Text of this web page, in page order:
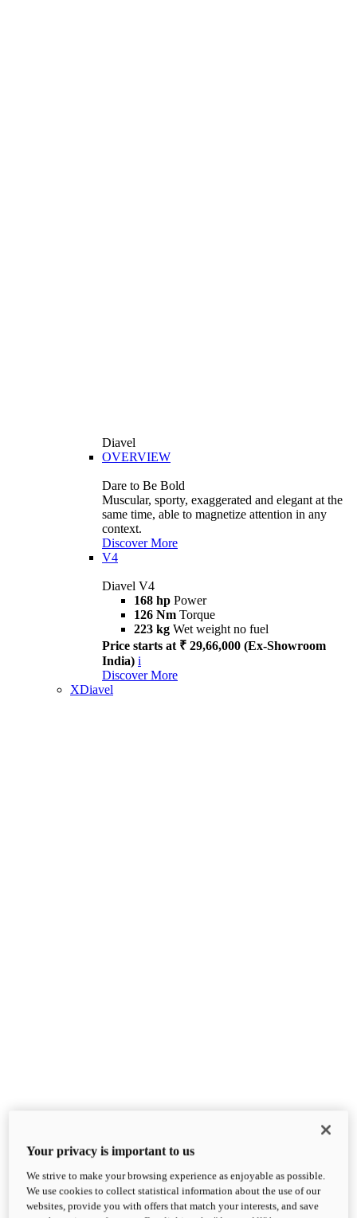
Diavel
OVERVIEW
Dare to Be Bold
Muscular, sporty, exaggerated and elegant at the
same time, able to magnetize attention in any
context.
Discover More
V4
Diavel V4
168 hp Power
126 Nm Torque
223 kg Wet weight no fuel
Price starts at ₹ 29,66,000 (Ex-Showroom
India) i
Discover More
XDiavel
XDiavel
OVERVIEW
Your privacy is important to us
We strive to make your browsing experience as enjoyable as possible.
We use cookies to collect statistical information about the use of our
websites, provide you with offers that match your interests, and save